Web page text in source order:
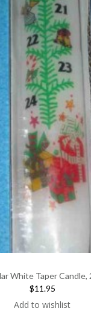
White Taper Candle,
$11.95
Add to wishlist